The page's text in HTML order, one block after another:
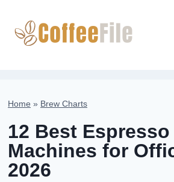
content
Home » Brew Charts
12 Best Espresso
Machines for
2026